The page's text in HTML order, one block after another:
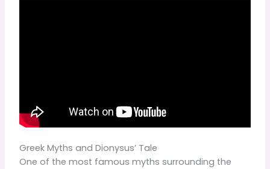
Greek Myths and Dionysus’ Tale
One of the most famous myths surrounding the